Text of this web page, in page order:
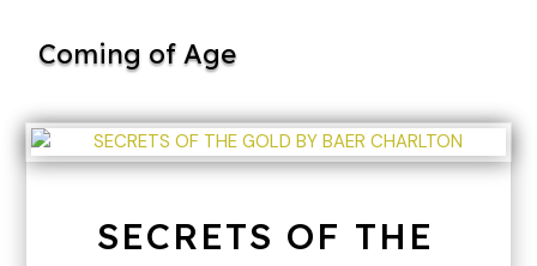
Coming of Age
SECRETS OF THE